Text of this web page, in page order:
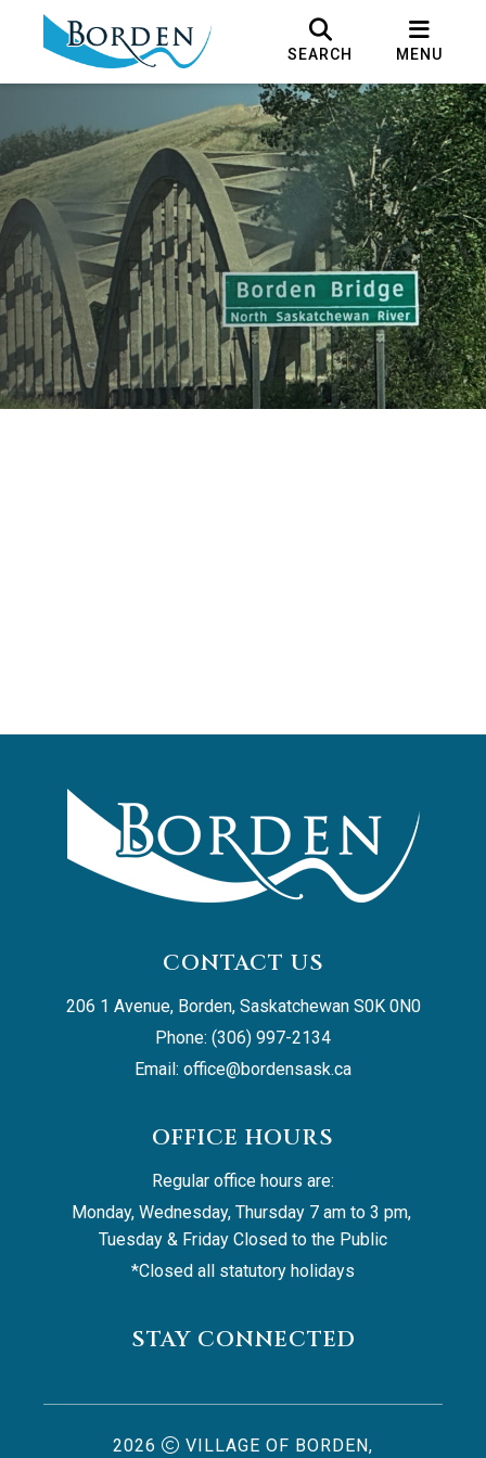
SEARCH MENU
CONTACT US
206 1 Avenue, Borden, Saskatchewan S0K 0N0
Phone: (306) 997-2134
Email: office@bordensask.ca
OFFICE HOURS
Regular office hours are:
Monday, Wednesday, Thursday 7 am to 3 pm,
Tuesday & Friday Closed to the Public
*Closed all statutory holidays
STAY CONNECTED
2026 VILLAGE OF BORDEN,